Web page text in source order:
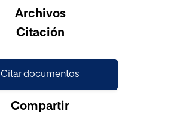
Archivos
Citación
Citar documentos
Compartir